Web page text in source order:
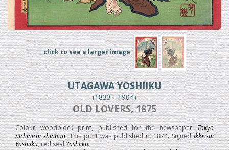
click to see a larger image
UTAGAWA YOSHIIKU
(1833 - 1904)
OLD LOVERS, 1875
Colour woodblock print, published for the newspaperTokyo
nichinichi shinbun. This print was published in 1874. SignedIkkeisai
Yoshiiku, red sealYoshiiku.